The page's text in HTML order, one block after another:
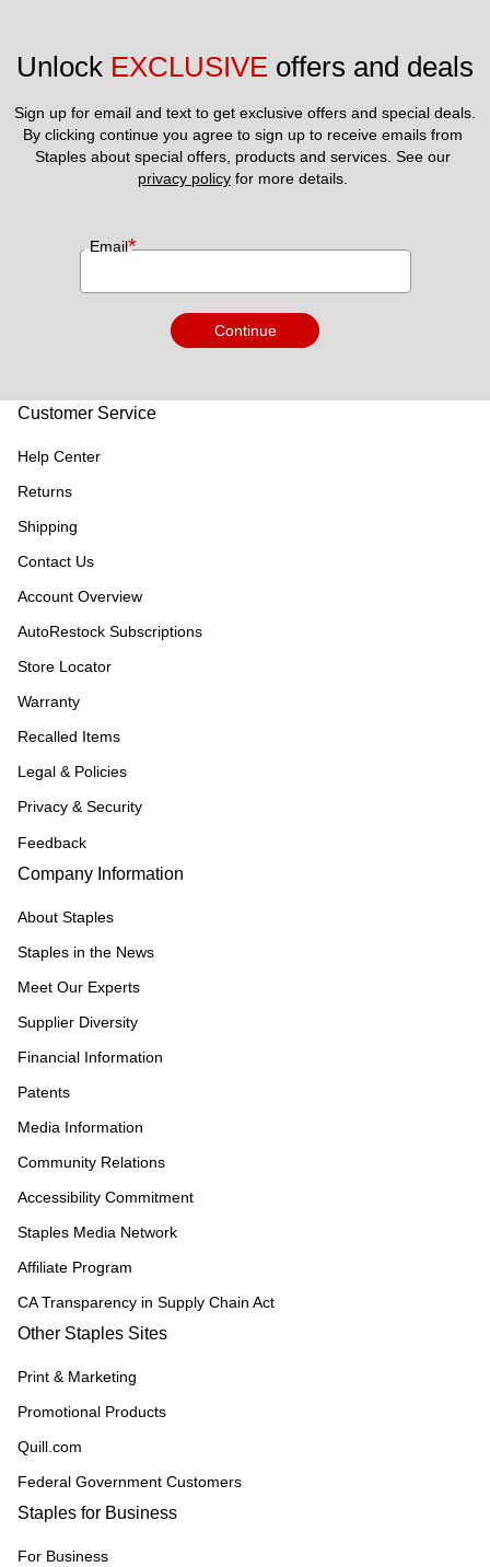
Unlock EXCLUSIVE offers and deals
Sign up for email and text to get exclusive offers and special deals.
By clicking continue you agree to sign up to receive emails from
privacy policy for more details.
Email*
Continue
Customer Service
Help Center
Returns
Shipping
Contact Us
Account Overview
AutoRestock Subscriptions
Store Locator
Warranty
Recalled Items
Legal & Policies
Privacy & Security
Feedback
Company Information
About Staples
Staples in the News
Meet Our Experts
Supplier Diversity
Financial Information
Patents
Media Information
Community Relations
Accessibility Commitment
Staples Media Network
Affiliate Program
CA Transparency in Supply Chain Act
Other Staples Sites
Print & Marketing
Promotional Products
Quill.com
Federal Government Customers
Staples for Business
For Business